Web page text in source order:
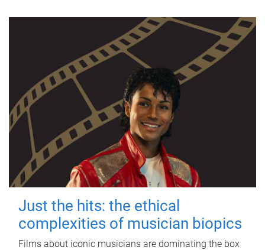
Just the hits: the ethical
complexities of musician biopics
Films about iconic musicians are dominating the box